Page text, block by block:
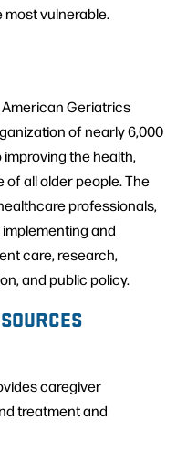
most vulnerable.
Geriatrics
of nearly 6,000
the health,
all older people. The
professionals,
and
care, research,
and public policy.
caregiver
treatment and